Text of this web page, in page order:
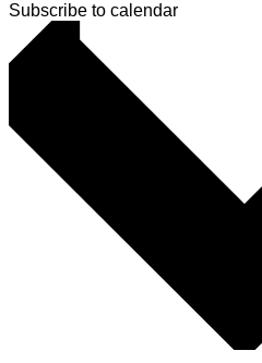
Subscribe to calendar